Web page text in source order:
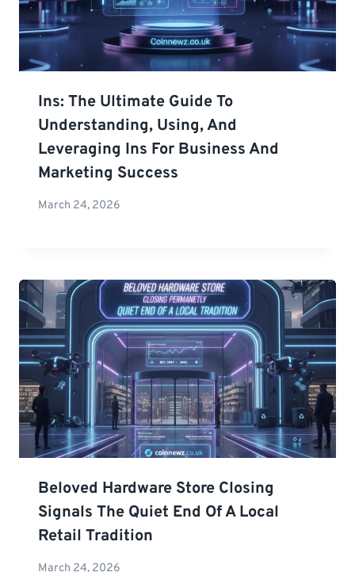
Ins: The Ultimate Guide To
Understanding, Using, And
Leveraging Ins For Business And
Marketing Success
March 24, 2026
Beloved Hardware Store Closing
Signals The Quiet End Of A Local
Retail Tradition
March 24, 2026